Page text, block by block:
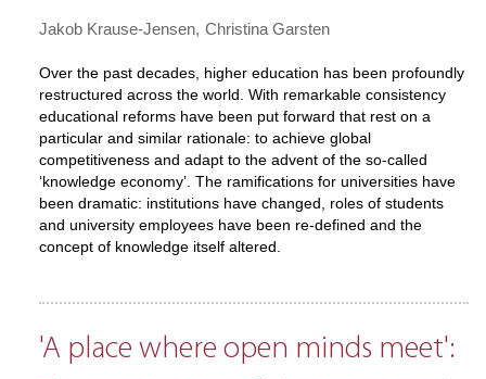
Jakob Krause-Jensen Christina Garsten
Over the past decades, higher education has been profoundly
restructured across the world. With remarkable consistency
educational reforms have been put forward that rest on a
particular and similar rationale: to achieve global
competitiveness and adapt to the advent of the so-called
‘knowledge economy’. The ramifications for universities have
been dramatic: institutions have changed, roles of students
and university employees have been re-defined and the
concept of knowledge itself altered.
'A place where open minds meet':